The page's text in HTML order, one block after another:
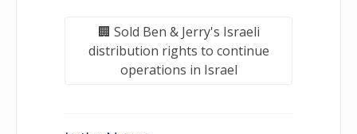
Sold Ben & Jerry's Israeli
distribution rights to continue
operations in Israel